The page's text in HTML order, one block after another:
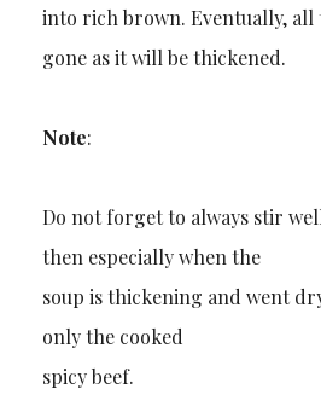
into rich brown. Eventually, all
gone as it will be thickened.
Note:
Do not forget to always stir
then especially when the
soup is thickening and went
only the cooked
spicy beef.